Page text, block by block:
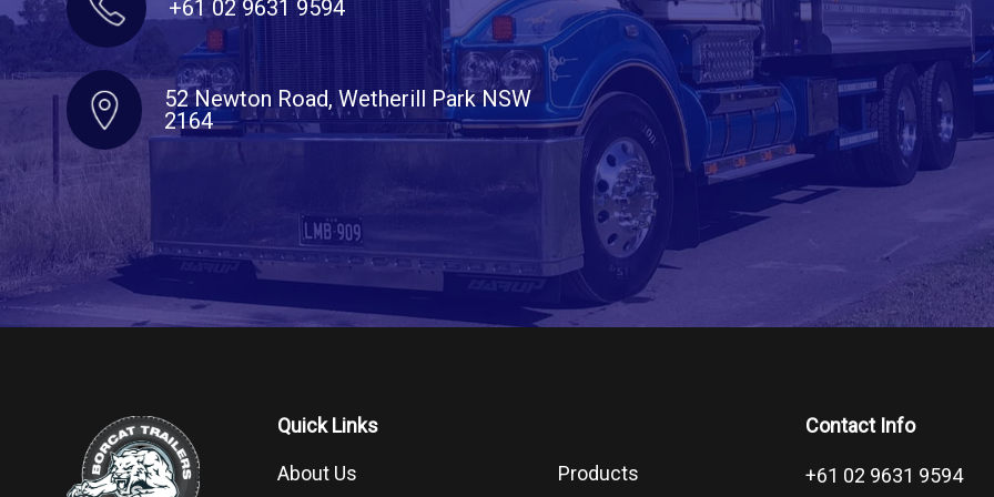
+61 02 9631 9594
52 Newton Road, Wetherill Park NSW
2164
Quick Links
About Us
Products
Contact Info
+61 02 9631 9594